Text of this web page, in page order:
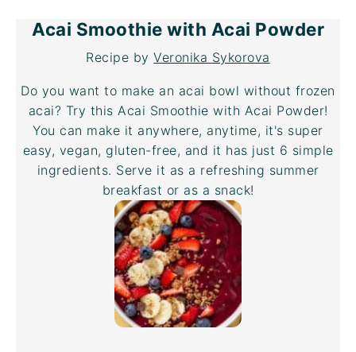
Acai Smoothie with Acai Powder
Recipe byVeronika Sykorova
Do you want to make an acai bowl without frozen
acai? Try this Acai Smoothie with Acai Powder!
You can make it anywhere, anytime, it's super
easy, vegan, gluten-free, and it has just 6 simple
ingredients. Serve it as a refreshing summer
breakfast or as a snack!